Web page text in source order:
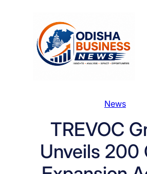
News
TREVOC
Unveils 200